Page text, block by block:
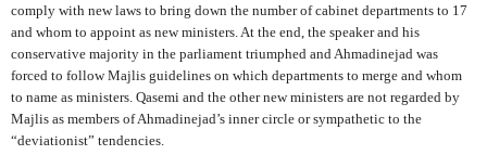
comply with new laws to bring down the number of cabinet departments to 17
and whom to appoint as new ministers. At the end, the speaker and his
conservative majority in the parliament triumphed and Ahmadinejad was
forced to follow Majlis guidelines on which departments to merge and whom
to name as ministers. Qasemi and the other new ministers are not regarded by
Majlis as members of Ahmadinejad’s inner circle or sympathetic to the
“deviationist” tendencies.